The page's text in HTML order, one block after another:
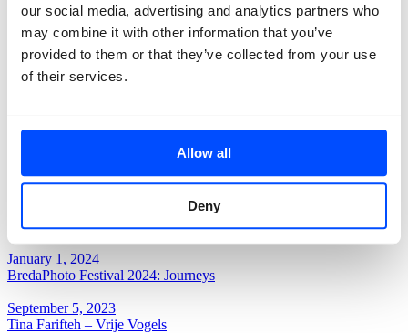
our social media, advertising and analytics partners who
may combine it with other information that you’ve
provided to them or that they’ve collected from your use
of their services.
Allow all
Deny
December 10, 2024
THANK YOU Reinout van den Bergh!
October 17, 2024
BredaPhoto Highlights by Luuk van Raamsdonk
BredaPhoto Festival – Journeys is open!
BredaPhoto Festival tickets on sale
BredaPhoto Festival Line-up
January 1, 2024
BredaPhoto Festival 2024: Journeys
September 5, 2023
Tina Farifteh – Vrije Vogels